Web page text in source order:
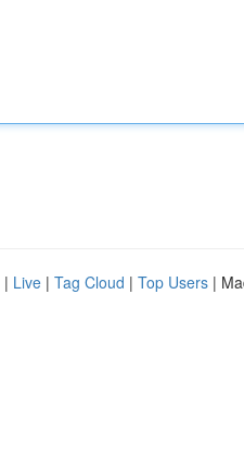
| Live | Tag Cloud | Top Users |